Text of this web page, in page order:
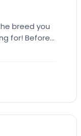
breed you
for! Before